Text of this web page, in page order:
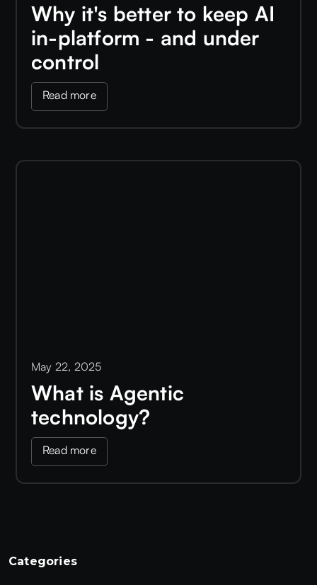
Why it's better to keep AI
in-platform - and under
control
Read more
May 22, 2025
What is Agentic
technology?
Read more
Categories